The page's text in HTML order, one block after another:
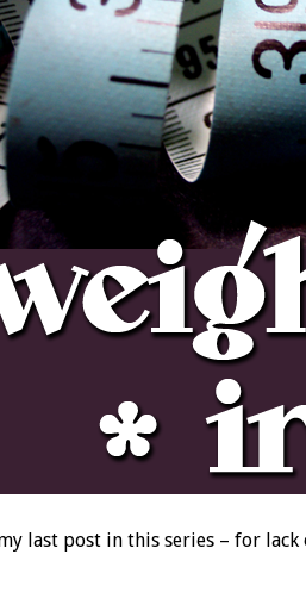
last post in this series – for